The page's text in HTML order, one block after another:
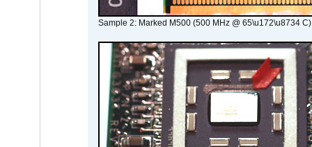
Sample 2: Marked M500 (500 MHz @ 65\u172\u8734 C)